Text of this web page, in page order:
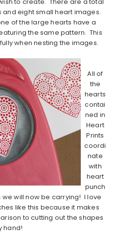
eight small heart images.
of the large hearts have a
the same pattern. This
when nesting the images.
All of
the
hearts
contai
ned in
Heart
Prints
coordi
nate
with
heart
punch
we will now be carrying! I love
like this because it makes
to cutting out the shapes
hand!